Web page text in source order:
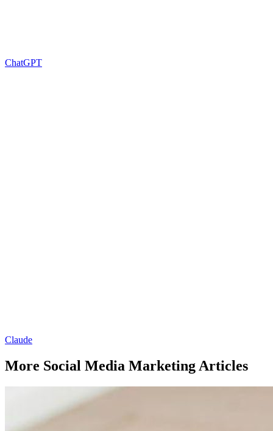
ChatGPT
Claude
More Social Media Marketing Articles